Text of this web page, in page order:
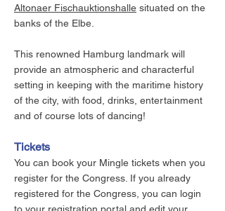
Altonaer Fischauktionshalle situated on the
banks of the Elbe.
This renowned Hamburg landmark will
provide an atmospheric and characterful
setting in keeping with the maritime history
of the city, with food, drinks, entertainment
and of course lots of dancing!
Tickets
You can book your Mingle tickets when you
register for the Congress. If you already
registered for the Congress, you can login